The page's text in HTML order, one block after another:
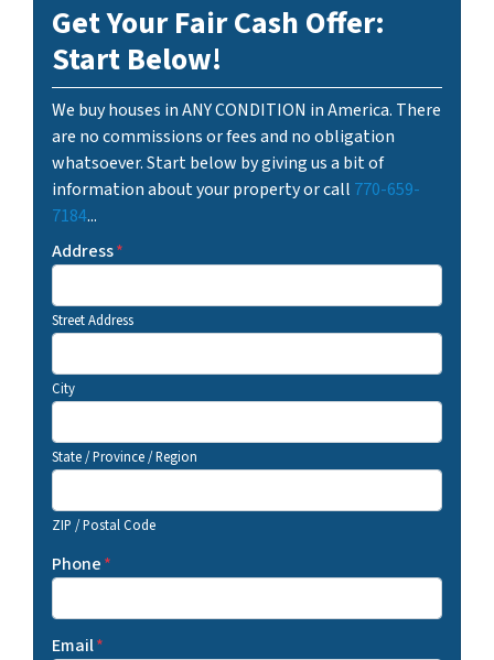
Get Your Fair Cash Offer:
Start Below!
We buy houses in ANY CONDITION in America. There
are no commissions or fees and no obligation
whatsoever. Start below by giving us a bit of
information about your property or call 770-659-
7184...
Address*
Street Address
City
State / Province / Region
ZIP / Postal Code
Phone*
Email*